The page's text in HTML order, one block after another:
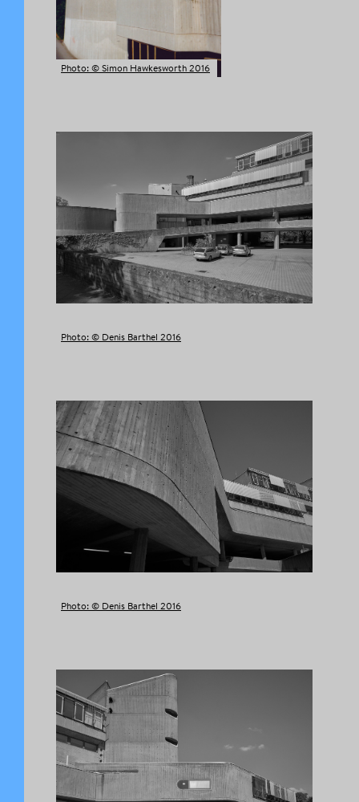
Photo: © Simon Hawkesworth 2016
Photo: © Denis Barthel 2016
Photo: © Denis Barthel 2016